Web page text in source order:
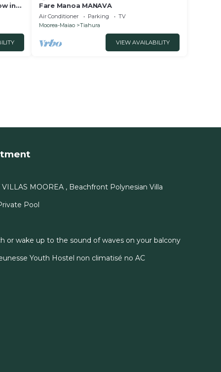
in
the
Fare Manoa MANAVA
Air Conditioner Parking
TV
Moorea-Maiao
Tiahura
VIEW AVAILABILITY
MOOREA , Beachfront Polynesian Villa
Pool
or wake up to the sound of waves on your balcony
Youth Hostel non climatisé no AC